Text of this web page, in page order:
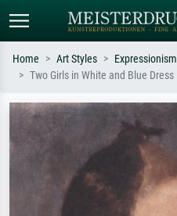
Search by artist, work title or style –
e.g. Monet, Starry Night,
Impressionism, Hokusai wave, nude.
Home Art Styles Expressionism
Two Girls in White and Blue Dress